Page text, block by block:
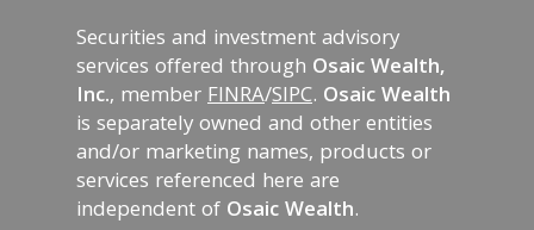
Securities and investment advisory
services offered through Osaic Wealth,
Inc., memberFINRA/SIPC. Osaic Wealth
is separately owned and other entities
and/or marketing names, products or
services referenced here are
independent of Osaic Wealth.